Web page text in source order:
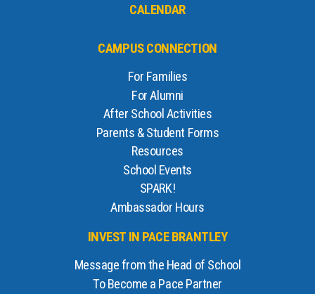
CALENDAR
CAMPUS CONNECTION
For Families
For Alumni
After School Activities
Parents & Student Forms
Resources
School Events
SPARK!
Ambassador Hours
INVEST IN PACE BRANTLEY
Message from the Head of School
To Become a Pace Partner